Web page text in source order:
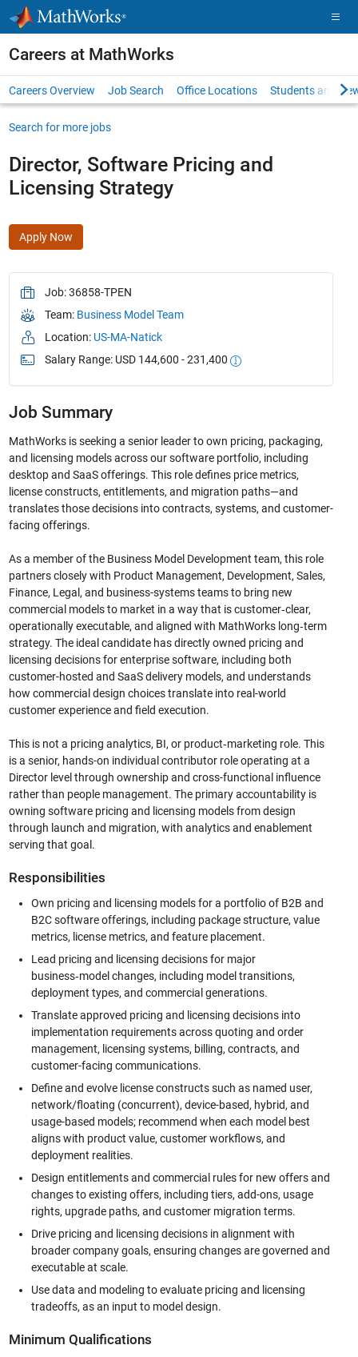
Skip to content
Careers at MathWorks
Careers Overview Job Search Office Locations Students and
Search for more jobs
Director, Software Pricing and
Licensing Strategy
Apply Now
Job: 36858-TPEN
Team: Business Model Team
Location: US-MA-Natick
Salary Range: USD 144,600 - 231,400
Job Summary
MathWorks is seeking a senior leader to own pricing, packaging,
and licensing models across our software portfolio, including
desktop and SaaS offerings. This role defines price metrics,
license constructs, entitlements, and migration paths—and
translates those decisions into contracts, systems, and customer-
facing offerings.
As a member of the Business Model Development team, this role
partners closely with Product Management, Development, Sales,
Finance, Legal, and business-systems teams to bring new
commercial models to market in a way that is customer‑clear,
operationally executable, and aligned with MathWorks long‑term
strategy. The ideal candidate has directly owned pricing and
licensing decisions for enterprise software, including both
customer-hosted and SaaS delivery models, and understands
how commercial design choices translate into real-world
customer experience and field execution.
This is not a pricing analytics, BI, or product‑marketing role. This
is a senior, hands-on individual contributor role operating at a
Director level through ownership and cross-functional influence
rather than people management. The primary accountability is
owning software pricing and licensing models from design
through launch and migration, with analytics and enablement
serving that goal.
Responsibilities
Own pricing and licensing models for a portfolio of B2B and
B2C software offerings, including package structure, value
metrics, license metrics, and feature placement.
Lead pricing and licensing decisions for major
business‑model changes, including model transitions,
deployment types, and commercial generations.
Translate approved pricing and licensing decisions into
implementation requirements across quoting and order
management, licensing systems, billing, contracts, and
customer-facing communications.
Define and evolve license constructs such as named user,
network/floating (concurrent), device-based, hybrid, and
usage-based models; recommend when each model best
aligns with product value, customer workflows, and
deployment realities.
Design entitlements and commercial rules for new offers and
changes to existing offers, including tiers, add-ons, usage
rights, upgrade paths, and customer migration terms.
Drive pricing and licensing decisions in alignment with
broader company goals, ensuring changes are governed and
executable at scale.
Use data and modeling to evaluate pricing and licensing
tradeoffs, as an input to model design.
Minimum Qualifications